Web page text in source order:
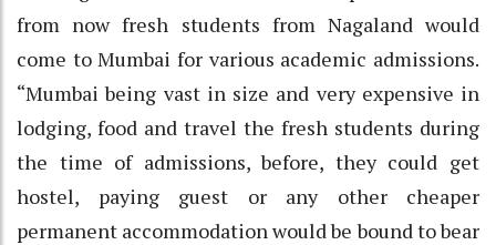
from now fresh students from Nagaland would
come to Mumbai for various academic admissions.
“Mumbai being vast in size and very expensive in
lodging, food and travel the fresh students during
the time of admissions, before, they could get
hostel, paying guest or any other cheaper
permanent accommodation would be bound to bear